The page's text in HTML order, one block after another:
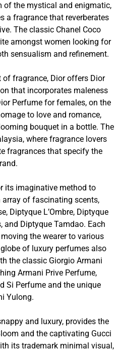
of the mystical and enigmatic,
a fragrance that reverberates
The classic Chanel Coco
amongst women looking for
sensualism and refinement.
of fragrance, Dior offers Dior
that incorporates maleness
Perfume for females, on the
to love and romance,
bouquet in a bottle. The
where fragrance lovers
fragrances that specify the
its imaginative method to
array of fascinating scents,
Diptyque L’Ombre, Diptyque
and Diptyque Tamdao. Each
the wearer to various
of luxury perfumes also
the classic Giorgio Armani
Armani Prive Perfume,
Si Perfume and the unique
Yulong.
and luxury, provides the
and the captivating Gucci
its trademark minimal visual,